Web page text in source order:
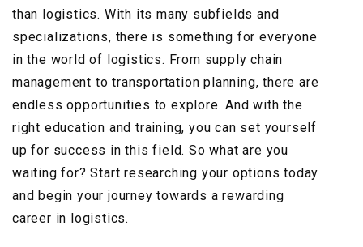
than logistics. With its many subfields and
specializations, there is something for everyone
in the world of logistics. From supply chain
management to transportation planning, there are
endless opportunities to explore. And with the
right education and training, you can set yourself
up for success in this field. So what are you
waiting for? Start researching your options today
and begin your journey towards a rewarding
career in logistics.